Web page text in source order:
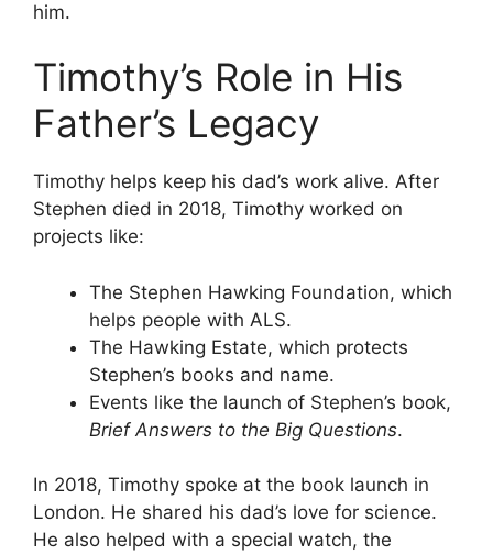
him.
Timothy’s Role in His
Father’s Legacy
Timothy helps keep his dad’s work alive. After
Stephen died in 2018, Timothy worked on
projects like:
The Stephen Hawking Foundation, which
helps people with ALS.
The Hawking Estate, which protects
Stephen’s books and name.
Events like the launch of Stephen’s book,
Brief Answers to the Big Questions.
In 2018, Timothy spoke at the book launch in
London. He shared his dad’s love for science.
He also helped with a special watch, the